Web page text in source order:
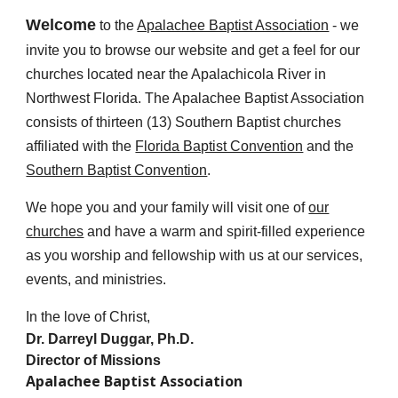
Welcome to the Apalachee Baptist Association - we
invite you to browse our website and get a feel for our
churches located near the Apalachicola River in
Northwest Florida. The Apalachee Baptist Association
consists ofthirteen (13) Southern Baptist churches
affiliated with the Florida Baptist Convention and the
Southern Baptist Convention.
We hope you and your family will visit one of our
churches and have a warm and spirit-filled experience
as you worship and fellowship with us at our services,
events, and ministries.
In the love of Christ,
Dr. Darreyl Duggar, Ph.D.
Director of Missions
Apalachee Baptist Association